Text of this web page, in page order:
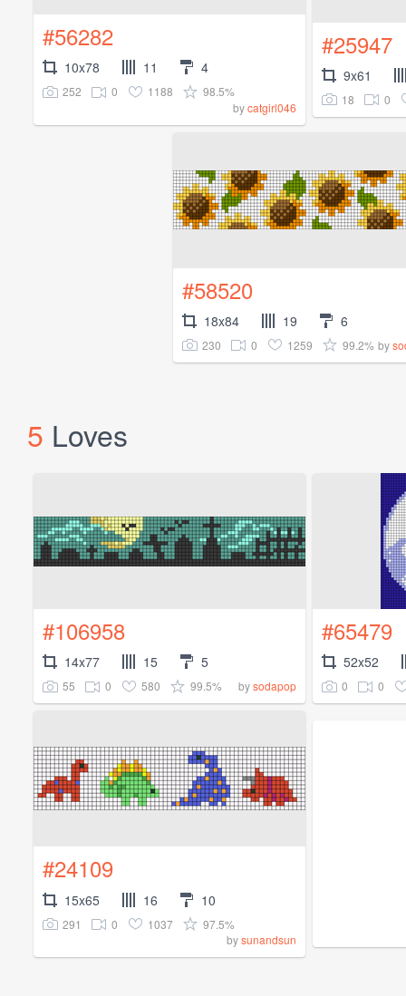
#56282
10x78 11 4
252 0 1188
98.5%
bycatgirl046
#25947
9x61
18 0
#58520
18x84 19 6
230 0 1259 99.2% by
5 Loves
#106958
14x77 15 5
55 0 580 99.5% bysodapop
#65479
52x52
0 0
#24109
15x65 16 10
291 0 1037
97.5%
bysunandsun